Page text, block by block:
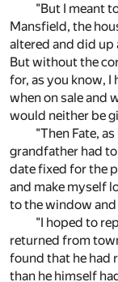
"But I meant
Mansfield, the
altered and did up
But without the
for, as you know, I
when on sale and
would neither be
"Then Fate,
grandfather had
date fixed for the
and make myself
to the window
"I hoped to
returned from
found that he had
than he himself